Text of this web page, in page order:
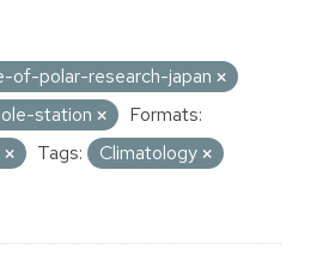
of-polar-research-japan
station
Formats:
Tags: Climatology